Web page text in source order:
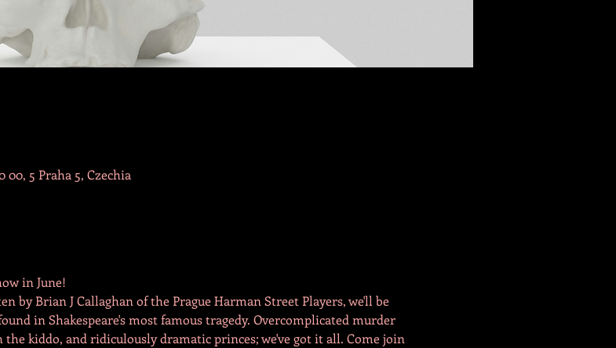
5 Praha 5, Czechia
in June!
by Brian J Callaghan of the Prague Harman Street Players, we'll be
in Shakespeare's most famous tragedy. Overcomplicated murder
kiddo, and ridiculously dramatic princes; we've got it all. Come join